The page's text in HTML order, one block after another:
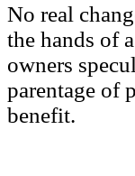
No real
the hands of
owners
parentage of
benefit.